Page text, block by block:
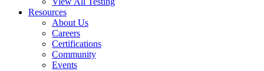
Resources
About Us
Careers
Certifications
Community
Events